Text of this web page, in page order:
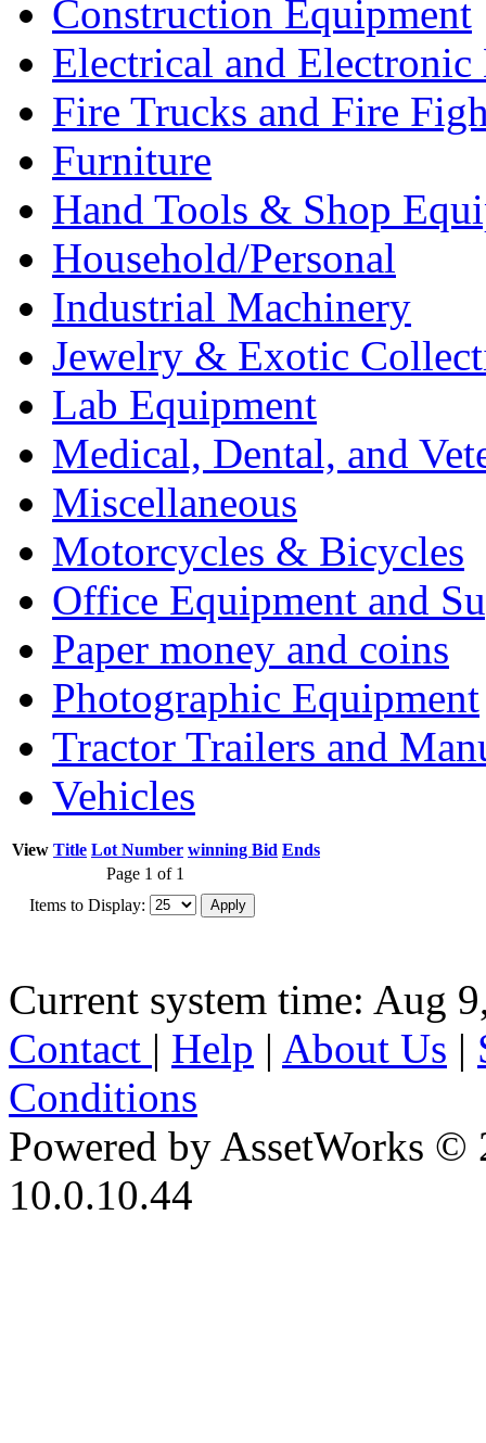
Construction Equipment
Electrical and Electronic
Fire Trucks and Fire
Furniture
Hand Tools & Shop
Household/Personal
Industrial Machinery
Jewelry & Exotic
Lab Equipment
Medical, Dental, and
Miscellaneous
Motorcycles & Bicycles
Office Equipment and
Paper money and coins
Photographic Equipment
Tractor Trailers and
Vehicles
View Title Lot Number winning Bid Ends
Page 1 of 1
Items to Display:
Current system time: Aug
Contact | Help | About Us |
Conditions
Powered by AssetWorks ©
10.0.10.44